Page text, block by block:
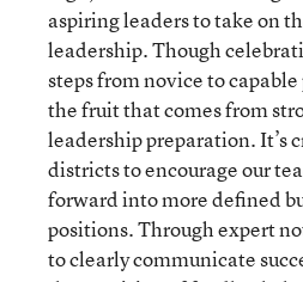
aspiring leaders to take on
leadership. Though
steps from novice to
the fruit that comes from
leadership preparation. It’s
districts to encourage our
forward into more defined
positions. Through expert
to clearly communicate